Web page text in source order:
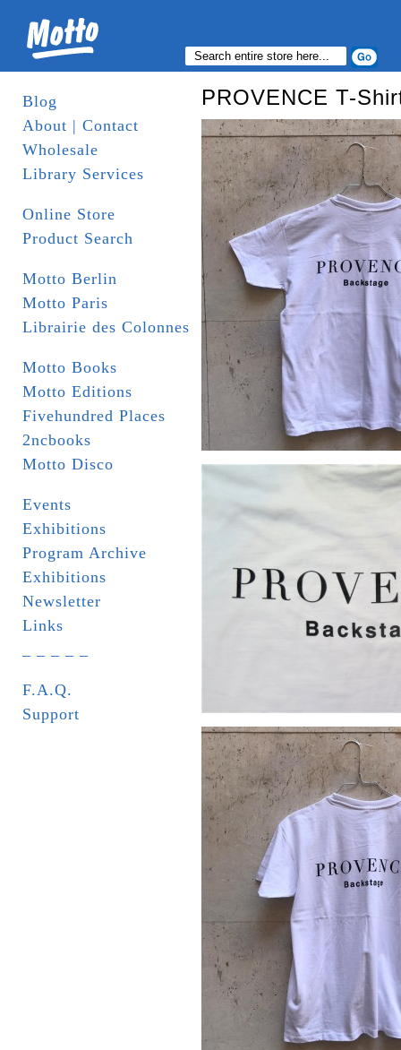
Blog
About | Contact
Wholesale
Library Services
Online Store
Product Search
Motto Berlin
Motto Paris
Librairie des Colonnes
Motto Books
Motto Editions
Fivehundred Places
2ncbooks
Motto Disco
Events
Exhibitions
Program Archive
Exhibitions
Newsletter
Links
F.A.Q.
Support
PROVENCE T-